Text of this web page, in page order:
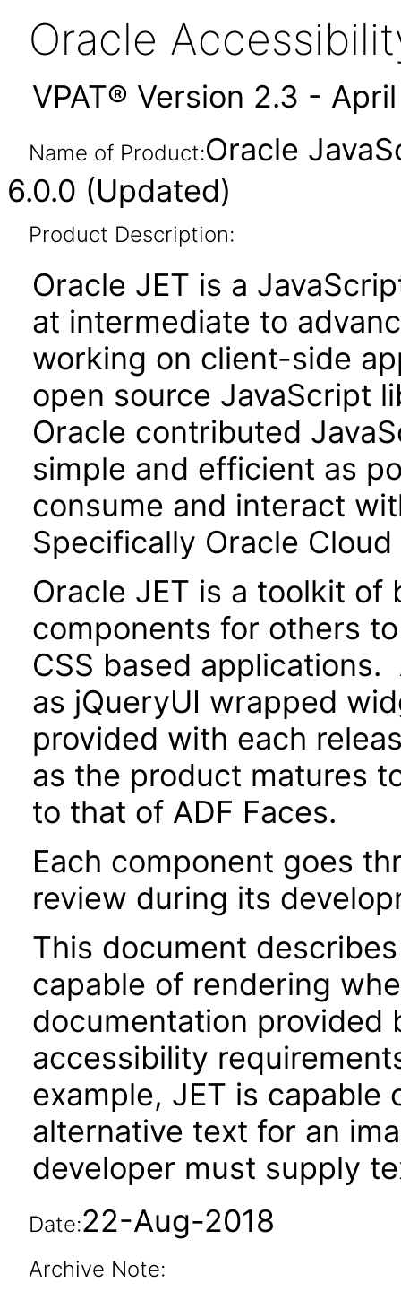
Oracle
VPAT® Version 2.3 -
Name of Product:Oracle
6.0.0 (Updated)
Product Description:
Oracle JET is a
at intermediate to
working on client-side
open source JavaScript
Oracle contributed
simple and efficient as
consume and interact
Specifically Oracle
Oracle JET is a toolkit
components for others
CSS based
as jQueryUI wrapped
provided with each
as the product matures
to that of ADF Faces.
Each component goes
review during its
This document
capable of rendering
documentation provided
accessibility
example, JET is
alternative text for an
developer must supply
Date:22-Aug-2018
Archive Note: